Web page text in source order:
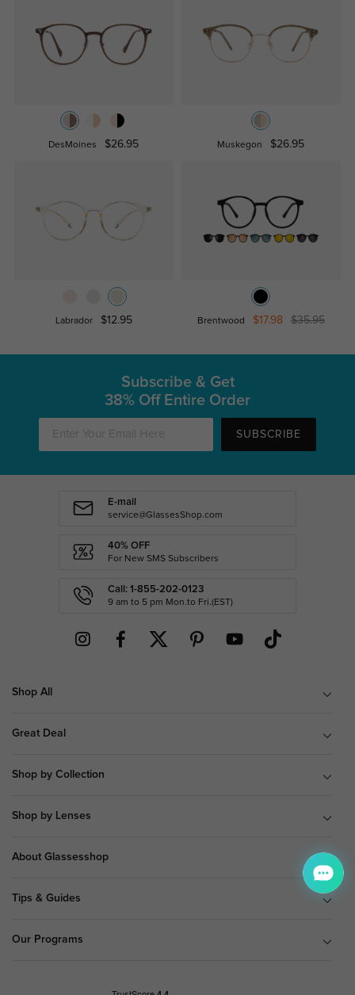
DesMoines $26.95 Muskegon $26.95
Labrador $12.95 Brentwood $17.98 $35.95
Subscribe & Get
38% Off Entire Order
SUBSCRIBE
E-mail
service@GlassesShop.com
40% OFF
For New SMS Subscribers
Call: 1-855-202-0123
9 am to 5 pm Mon.to Fri.(EST)
Shop All
Great Deal
Shop by Collection
Shop by Lenses
About Glassesshop
Tips & Guides
Our Programs